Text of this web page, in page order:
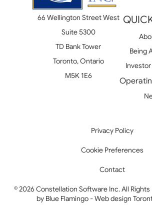
66 Wellington Street West
Suite 5300
TD Bank Tower
Toronto, Ontario
M5K 1E6
Being
Privacy Policy
Cookie Preferences
Contact
© 2026 Constellation Software Inc. All
by Blue Flamingo - Web design